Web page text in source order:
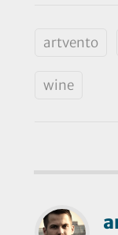
artvento
wine